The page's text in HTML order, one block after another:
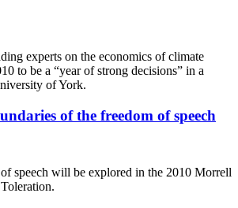
experts on the economics of climate
to be a “year of strong decisions” in a
of York.
of the freedom of speech
speech will be explored in the 2010 Morrell